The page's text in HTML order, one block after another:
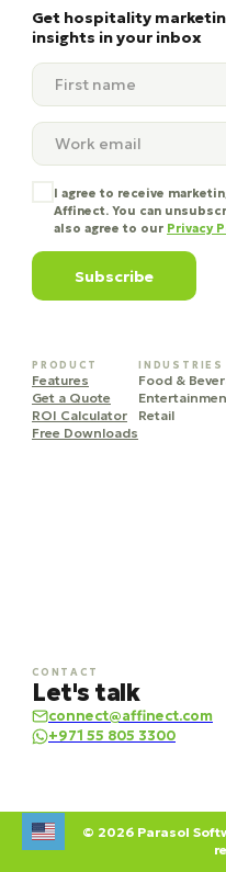
PRODUCT
Features
Get a Quote
ROI Calculator
Free Downloads
INDUSTRIES
Food &
Retail
Get hospitality
insights in your inbox
I agree to receive
Affinect. You can
also agree to our Privacy
Subscribe
CONTACT
Let's talk
connect@affinect.com
+971 55 805 3300
© 2026 Parasol